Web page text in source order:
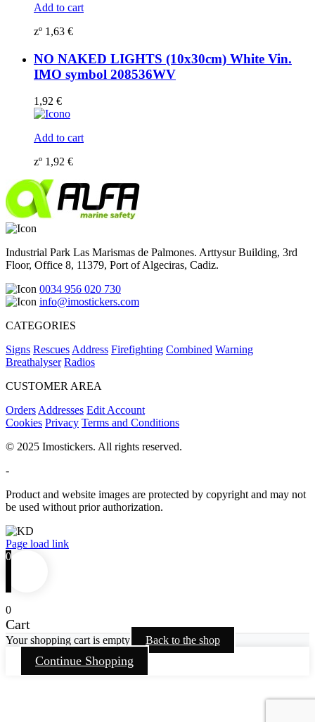
Add to cart
zº 1,63 €
NO NAKED LIGHTS (10x30cm) White Vin.
IMO symbol 208536WV
1,92 €
Add to cart
zº 1,92 €
Industrial Park Las Marismas de Palmones. Arttysur Building, 3rd
Floor, Office 8, 11379, Port of Algeciras, Cadiz.
0034 956 020 730
info@imostickers.com
CATEGORIES
Signs Rescues Address Firefighting Combined Warning
Breathalyser Radios
CUSTOMER AREA
Orders Addresses Edit Account
Cookies Privacy Terms and Conditions
© 2025 Imostickers. All rights reserved.
-
Product and website images are protected by copyright and may not
be used without prior authorization.
Facebook
Twitter
Instagram
Pinterest
Page load link
0
0
Cart
Your shopping cart is empty Back to the shop
Continue Shopping